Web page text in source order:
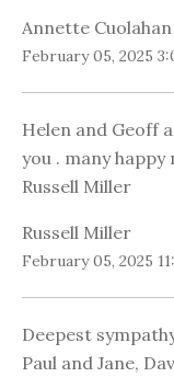
Annette Cuolahan
February 05, 2025
Helen and Geoff
you . many
Russell Miller
Russell Miller
February 05, 2025
Deepest
Paul and Jane,